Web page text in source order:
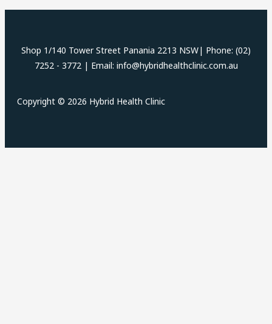
Shop 1/140 Tower Street Panania 2213 NSW| Phone: (02)
7252 - 3772 | Email: info@hybridhealthclinic.com.au
Copyright © 2026 Hybrid Health Clinic